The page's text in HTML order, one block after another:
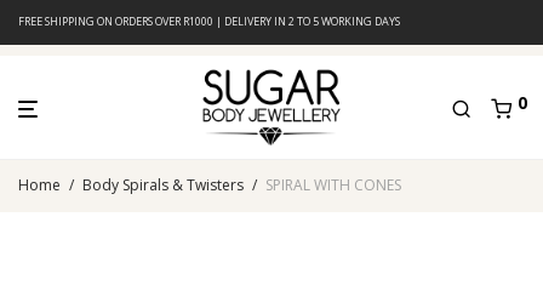
FREE SHIPPING ON ORDERS OVER R1000 | DELIVERY IN 2 TO 5 WORKING DAYS
0
Home / Body Spirals & Twisters / SPIRAL WITH CONES